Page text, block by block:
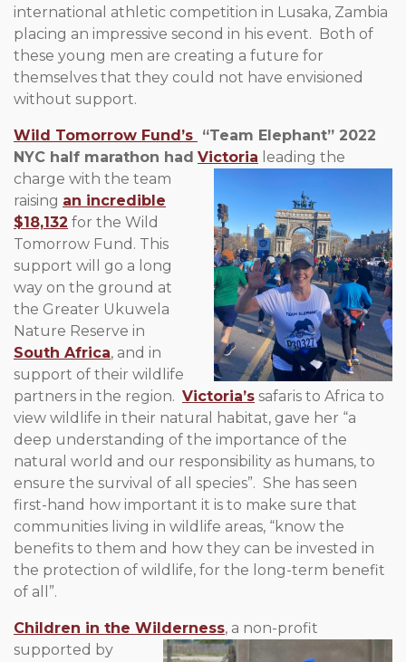
international athletic competition in Lusaka, Zambia
placing an impressive second in his event. Both of
these young men are creating a future for
themselves that they could not have envisioned
without support.
Wild Tomorrow Fund’s “Team Elephant” 2022
NYC half marathon had Victoria leading the
charge with the team
raising an incredible
$18,132 for the Wild
Tomorrow Fund. This
support will go a long
way on the ground at
the Greater Ukuwela
Nature Reserve in
South Africa, and in
support of their wildlife
partners in the region. Victoria’s safaris to Africa to
view wildlife in their natural habitat, gave her “a
deep understanding of the importance of the
natural world and our responsibility as humans, to
ensure the survival of all species”. She has seen
first-hand how important it is to make sure that
communities living in wildlife areas, “know the
benefits to them and how they can be invested in
the protection of wildlife, for the long-term benefit
of all”.
Children in the Wilderness, a non-profit
supported by